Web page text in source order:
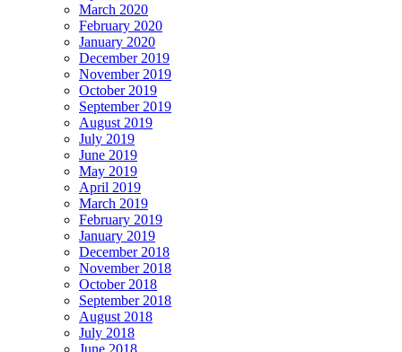
March 2020
February 2020
January 2020
December 2019
November 2019
October 2019
September 2019
August 2019
July 2019
June 2019
May 2019
April 2019
March 2019
February 2019
January 2019
December 2018
November 2018
October 2018
September 2018
August 2018
July 2018
June 2018